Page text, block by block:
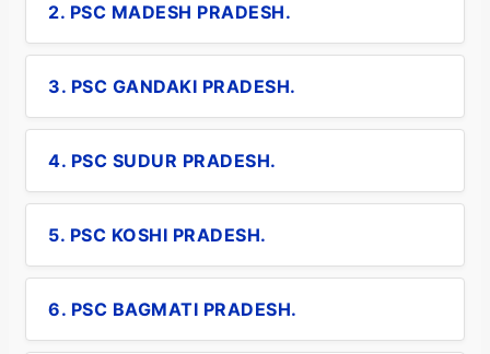
2. PSC MADESH PRADESH.
3. PSC GANDAKI PRADESH.
4. PSC SUDUR PRADESH.
5. PSC KOSHI PRADESH.
6. PSC BAGMATI PRADESH.